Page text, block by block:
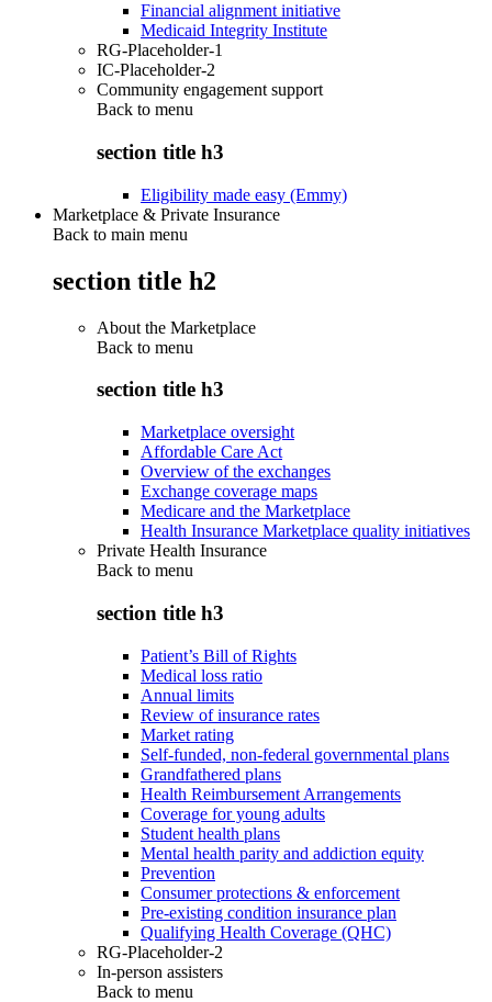
Financial alignment initiative
Medicaid Integrity Institute
RG-Placeholder-1
IC-Placeholder-2
Community engagement support
Back to menu
section title h3
Eligibility made easy (Emmy)
Marketplace & Private Insurance
Back to main menu
section title h2
About the Marketplace
Back to menu
section title h3
Marketplace oversight
Affordable Care Act
Overview of the exchanges
Exchange coverage maps
Medicare and the Marketplace
Health Insurance Marketplace quality initiatives
Private Health Insurance
Back to menu
section title h3
Patient’s Bill of Rights
Medical loss ratio
Annual limits
Review of insurance rates
Market rating
Self-funded, non-federal governmental plans
Grandfathered plans
Health Reimbursement Arrangements
Coverage for young adults
Student health plans
Mental health parity and addiction equity
Prevention
Consumer protections & enforcement
Pre-existing condition insurance plan
Qualifying Health Coverage (QHC)
RG-Placeholder-2
In-person assisters
Back to menu